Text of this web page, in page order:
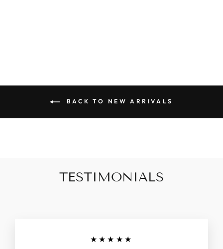
BACK TO NEW ARRIVALS
TESTIMONIALS
★★★★★